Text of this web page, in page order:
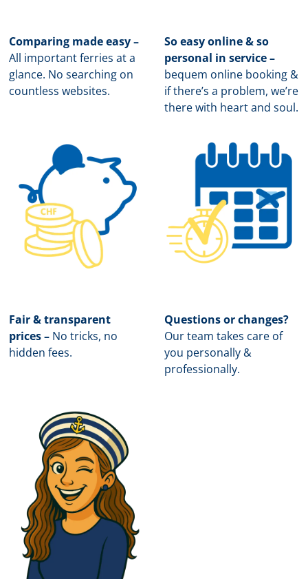
Comparing made easy –
All important ferries at a
glance. No searching on
countless websites.
So easy online & so
personal in service –
bequem online booking &
if there’s a problem, we’re
there with heart and soul.
Fair & transparent
prices – No tricks, no
hidden fees.
Questions or changes?
Our team takes care of
you personally &
professionally.